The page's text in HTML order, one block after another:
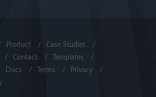
Product / Case Studies
/
/ Contact / Templates
/
Docs / Terms / Privacy
/